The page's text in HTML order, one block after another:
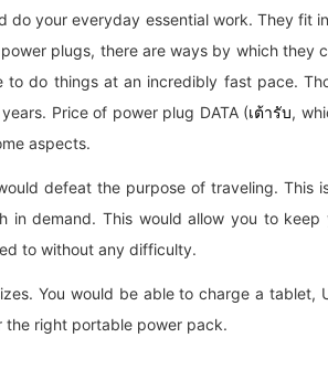
do your everyday essential work. They fit
plugs, there are ways by which they
to do things at an incredibly fast pace.
Price of power plug DATA (เต้ารับ,
aspects.
defeat the purpose of traveling. This
in demand. This would allow you to keep
to without any difficulty.
You would be able to charge a tablet,
the right portable power pack.